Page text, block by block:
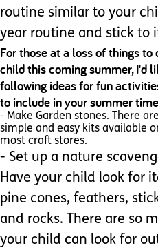
routine similar to your
year routine and stick to
For those at a loss of things to
child this coming summer, I'd
following ideas for fun
to include in your summer
- Make Garden stones. There
simple and easy kits available
most craft stores.
- Set up a nature
Have your child look for
pine cones, feathers,
and rocks. There are so
your child can look for